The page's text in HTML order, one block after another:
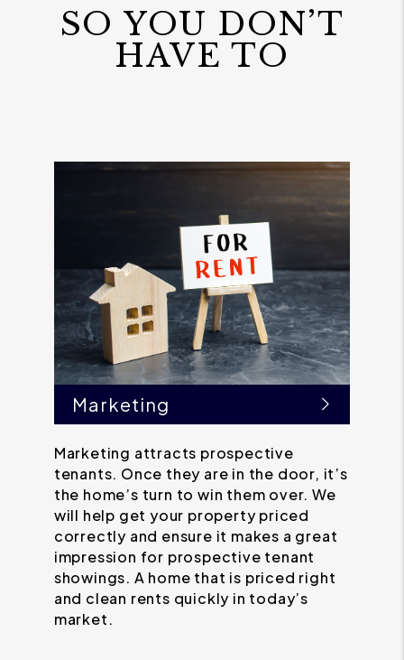
SO YOU DON’T
HAVE TO
Marketing
Marketing attracts prospective
tenants. Once they are in the door, it’s
the home’s turn to win them over. We
will help get your property priced
correctly and ensure it makes a great
impression for prospective tenant
showings. A home that is priced right
and clean rents quickly in today’s
market.